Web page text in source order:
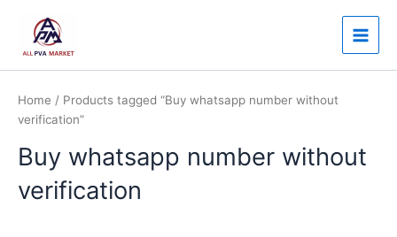
content
Main
Home / Products tagged “Buy whatsapp number without
verification”
Buy whatsapp number without
verification